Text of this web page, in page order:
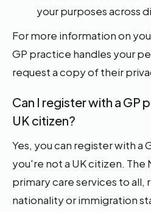
your purposes across
For more information on
GP practice handles your
request a copy of their
Can I register with a GP
UK citizen?
Yes, you can register with a
you're not a UK citizen. The
primary care services to all,
nationality or immigration